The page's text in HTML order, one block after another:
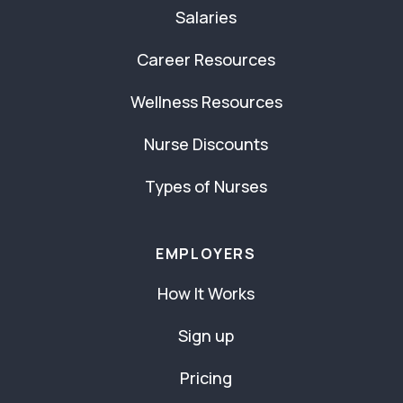
Salaries
Career Resources
Wellness Resources
Nurse Discounts
Types of Nurses
EMPLOYERS
How It Works
Sign up
Pricing